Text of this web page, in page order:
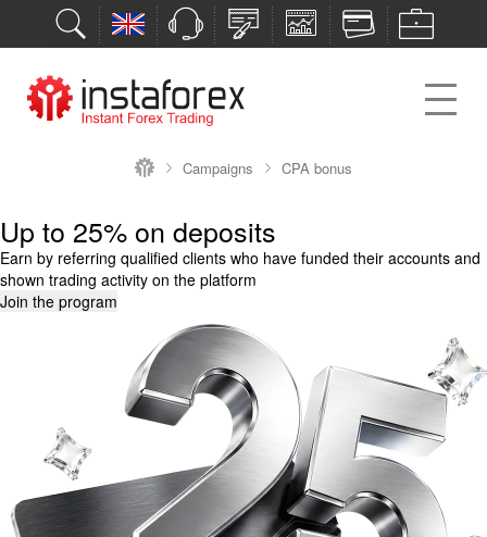
Campaigns CPA bonus
Up to 25% on deposits
Earn by referring qualified clients who have funded their accounts and
shown trading activity on the platform
Join the program